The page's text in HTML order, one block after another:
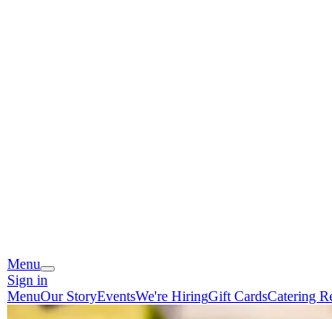
Menu
Sign in
MenuOur StoryEventsWe're HiringGift CardsCatering